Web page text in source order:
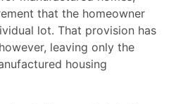
that the homeowner
lot. That provision has
leaving only the
housing